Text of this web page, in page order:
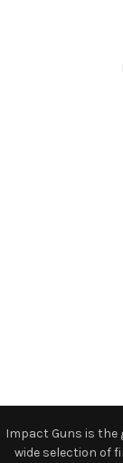
Impact Guns is the
wide selection of